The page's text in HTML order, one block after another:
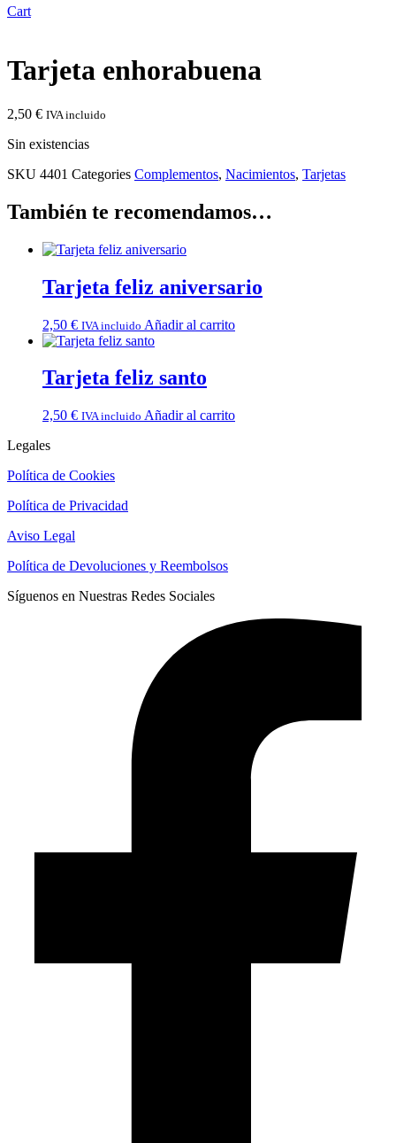
Cart
Tarjeta enhorabuena
2,50 € IVA incluido
Sin existencias
SKU 4401 Categories Complementos, Nacimientos, Tarjetas
También te recomendamos…
Tarjeta feliz aniversario
2,50 € IVA incluido Añadir al carrito
Tarjeta feliz santo
2,50 € IVA incluido Añadir al carrito
Legales
Política de Cookies
Política de Privacidad
Aviso Legal
Política de Devoluciones y Reembolsos
Síguenos en Nuestras Redes Sociales